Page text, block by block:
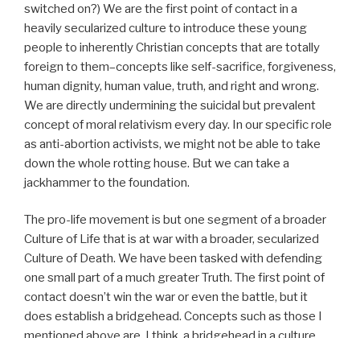
switched on?) We are the first point of contact in a
heavily secularized culture to introduce these young
people to inherently Christian concepts that are totally
foreign to them–concepts like self-sacrifice, forgiveness,
human dignity, human value, truth, and right and wrong.
We are directly undermining the suicidal but prevalent
concept of moral relativism every day. In our specific role
as anti-abortion activists, we might not be able to take
down the whole rotting house. But we can take a
jackhammer to the foundation.
The pro-life movement is but one segment of a broader
Culture of Life that is at war with a broader, secularized
Culture of Death. We have been tasked with defending
one small part of a much greater Truth. The first point of
contact doesn’t win the war or even the battle, but it
does establish a bridgehead. Concepts such as those I